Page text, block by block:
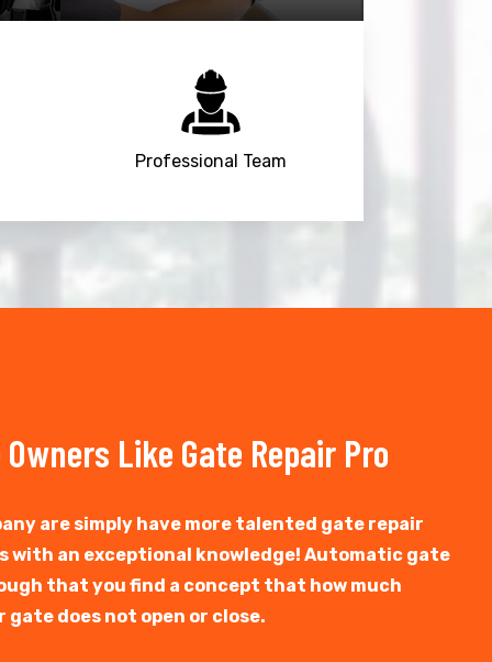
Professional Team
Like Gate Repair Pro
are simply have more talented gate repair
with an exceptional knowledge! Automatic gate
that you find a concept that how much
does not open or close.